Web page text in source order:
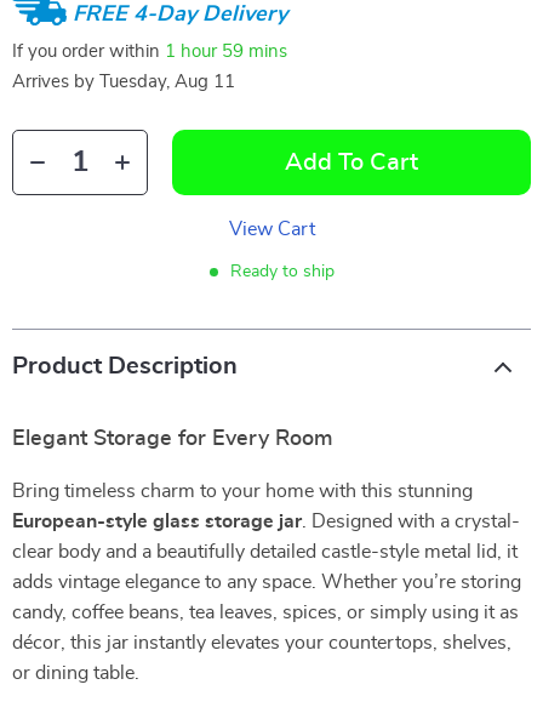
FREE 4-Day Delivery
If you order within 1 hour 59 mins
Arrives by
Tuesday, Aug 11
Add To Cart
View Cart
Ready to ship
Product Description
Elegant Storage for Every Room
Bring timeless charm to your home with this stunning
European-style glass storage jar. Designed with a crystal-
clear body and a beautifully detailed castle-style metal lid, it
adds vintage elegance to any space. Whether you’re storing
candy, coffee beans, tea leaves, spices, or simply using it as
décor, this jar instantly elevates your countertops, shelves,
or dining table.